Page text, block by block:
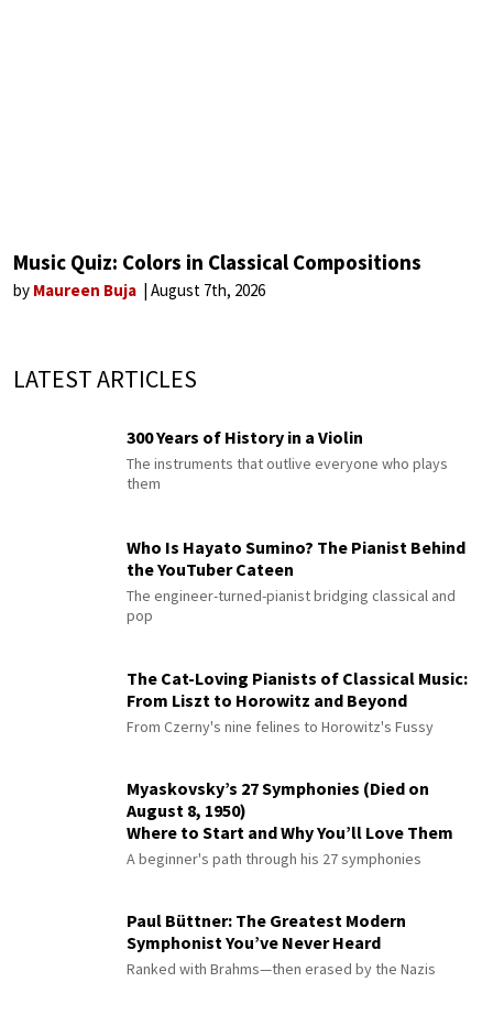
Music Quiz: Colors in Classical Compositions
by Maureen Buja August 7th, 2026
LATEST ARTICLES
300 Years of History in a Violin
The instruments that outlive everyone who plays
them
Who Is Hayato Sumino? The Pianist Behind
the YouTuber Cateen
The engineer-turned-pianist bridging classical and
pop
The Cat-Loving Pianists of Classical Music:
From Liszt to Horowitz and Beyond
From Czerny's nine felines to Horowitz's Fussy
Myaskovsky’s 27 Symphonies (Died on
August 8, 1950)
Where to Start and Why You’ll Love Them
A beginner's path through his 27 symphonies
Paul Büttner: The Greatest Modern
Symphonist You’ve Never Heard
Ranked with Brahms—then erased by the Nazis